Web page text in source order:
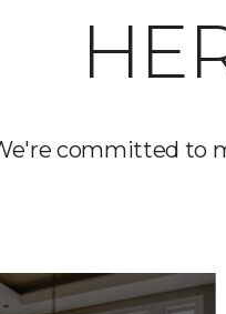
committed to